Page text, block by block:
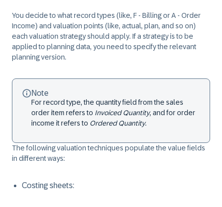
You decide to what record types (like, F - Billing or A - Order
Income) and valuation points (like, actual, plan, and so on)
each valuation strategy should apply. If a strategy is to be
applied to planning data, you need to specify the relevant
planning version.
Note
For record type, the quantity field from the sales
order item refers to Invoiced Quantity, and for order
income it refers to Ordered Quantity.
The following valuation techniques populate the value fields
in different ways:
Costing sheets: